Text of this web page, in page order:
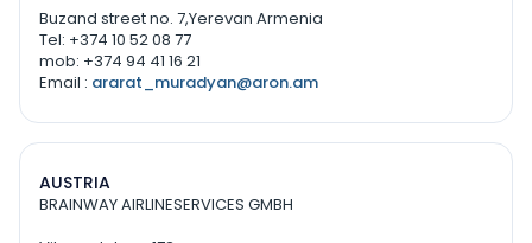
Buzand street no. 7,Yerevan Armenia
Tel: +374 10 52 08 77
mob: +374 94 41 16 21
Email : ararat_muradyan@aron.am
AUSTRIA
BRAINWAY AIRLINESERVICES GMBH